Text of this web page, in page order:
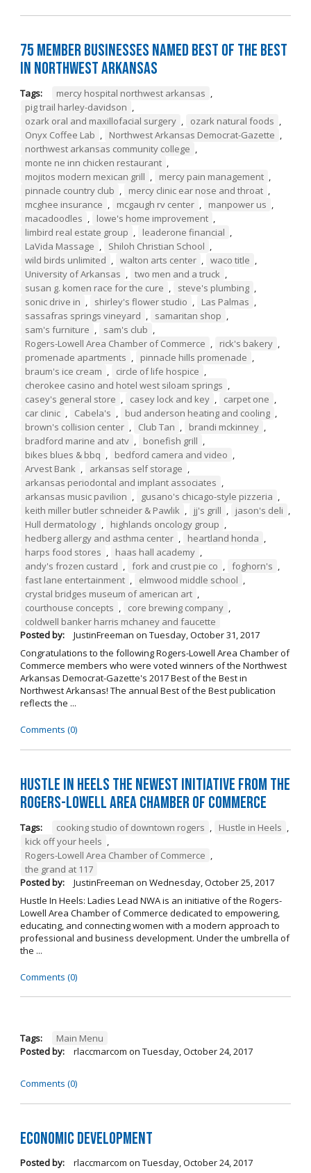
75 Member Businesses Named Best of the Best
in Northwest Arkansas
Tags: mercy hospital northwest arkansas ,
pig trail harley-davidson ,
ozark oral and maxillofacial surgery , ozark natural foods ,
Onyx Coffee Lab , Northwest Arkansas Democrat-Gazette ,
northwest arkansas community college ,
monte ne inn chicken restaurant ,
mojitos modern mexican grill , mercy pain management ,
pinnacle country club , mercy clinic ear nose and throat ,
mcghee insurance , mcgaugh rv center , manpower us ,
macadoodles , lowe's home improvement ,
limbird real estate group , leaderone financial ,
LaVida Massage , Shiloh Christian School ,
wild birds unlimited , walton arts center , waco title ,
University of Arkansas , two men and a truck ,
susan g. komen race for the cure , steve's plumbing ,
sonic drive in , shirley's flower studio , Las Palmas ,
sassafras springs vineyard , samaritan shop ,
sam's furniture , sam's club ,
Rogers-Lowell Area Chamber of Commerce , rick's bakery ,
promenade apartments , pinnacle hills promenade ,
braum's ice cream , circle of life hospice ,
cherokee casino and hotel west siloam springs ,
casey's general store , casey lock and key , carpet one ,
car clinic , Cabela's , bud anderson heating and cooling ,
brown's collision center , Club Tan , brandi mckinney ,
bradford marine and atv , bonefish grill ,
bikes blues & bbq , bedford camera and video ,
Arvest Bank , arkansas self storage ,
arkansas periodontal and implant associates ,
arkansas music pavilion , gusano's chicago-style pizzeria ,
keith miller butler schneider & Pawlik , jj's grill , jason's deli ,
Hull dermatology , highlands oncology group ,
hedberg allergy and asthma center , heartland honda ,
harps food stores , haas hall academy ,
andy's frozen custard , fork and crust pie co , foghorn's ,
fast lane entertainment , elmwood middle school ,
crystal bridges museum of american art ,
courthouse concepts , core brewing company ,
coldwell banker harris mchaney and faucette
Posted by:
JustinFreeman on Tuesday, October 31, 2017
Congratulations to the following Rogers-Lowell Area Chamber of
Commerce members who were voted winners of the Northwest
Arkansas Democrat-Gazette's 2017 Best of the Best in
Northwest Arkansas! The annual Best of the Best publication
reflects the ...
Comments (0)
Hustle in Heels the Newest Initiative from the
Rogers-Lowell Area Chamber of Commerce
Tags: cooking studio of downtown rogers Hustle in Heels
kick off your heels
Rogers-Lowell Area Chamber of Commerce
the grand at 117
Posted by:
JustinFreeman on Wednesday, October 25, 2017
Hustle In Heels: Ladies Lead NWA is an initiative of the Rogers-
Lowell Area Chamber of Commerce dedicated to empowering,
educating, and connecting women with a modern approach to
professional and business development. Under the umbrella of
the ...
Comments (0)
Tags:
Main Menu
Posted by:
rlaccmarcom on Tuesday, October 24, 2017
Comments (0)
Economic Development
Posted by: rlaccmarcom on Tuesday, October 24, 2017